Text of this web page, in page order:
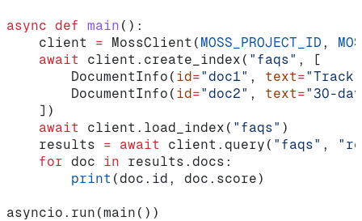
async def main ():
    client
= MossClient( MOSS_PROJECT_ID ,
    await
client.create_index( "faqs" , [
        DocumentInfo(
id="doc1" , text=
        DocumentInfo(
id="doc2" , text="30-
    ])
    await
client.load_index( "faqs" )
    results
= await client.query( "faqs" ,
    for
doc in results.docs:
        print
(doc.id, doc.score)
asyncio.run(main())